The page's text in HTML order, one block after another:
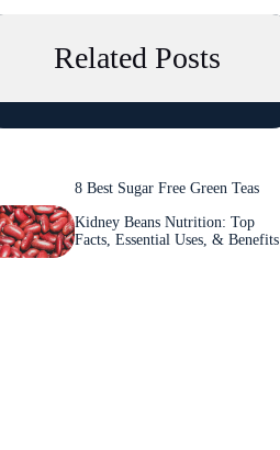
Related Posts
8 Best Sugar Free Green Teas
Kidney Beans Nutrition: Top
Facts, Essential Uses, & Benefits